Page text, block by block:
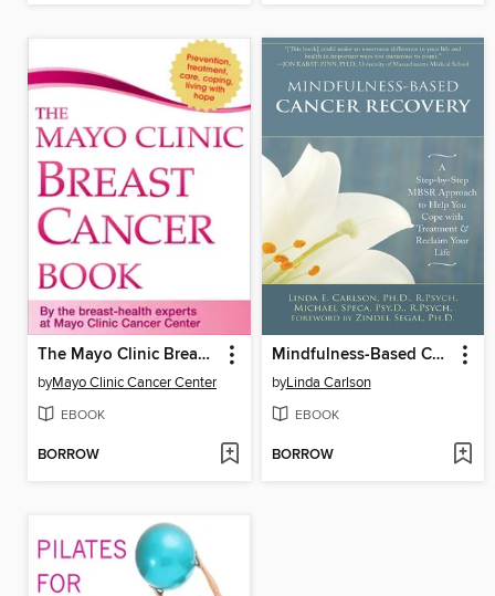
The Mayo Clinic Breast Cancer Book
byMayo Clinic Cancer Center
EBOOK
BORROW
Mindfulness-Based Cancer Recovery
byLinda Carlson
EBOOK
BORROW